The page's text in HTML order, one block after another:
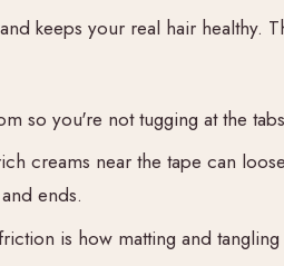
keeps your real hair healthy.
so you're not tugging at the
creams near the tape can
ends.
is how matting and tangling